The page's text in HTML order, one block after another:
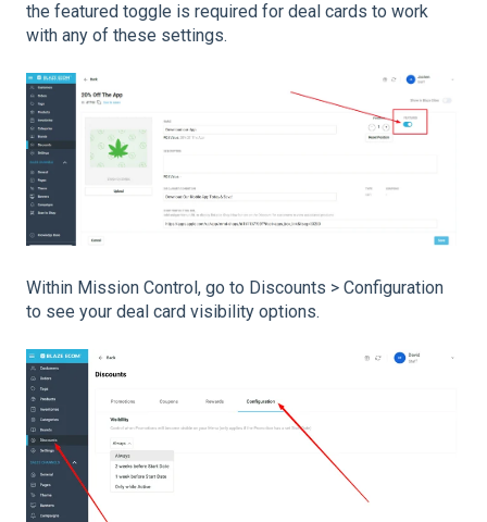
the featured toggle is required for deal cards to work
with any of these settings.
Within Mission Control, go to Discounts > Configuration
to see your deal card visibility options.